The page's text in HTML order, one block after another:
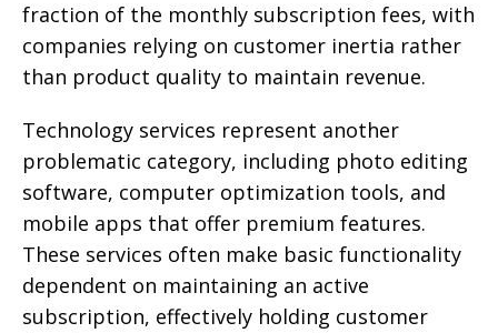
fraction of the monthly subscription fees, with
companies relying on customer inertia rather
than product quality to maintain revenue.
Technology services represent another
problematic category, including photo editing
software, computer optimization tools, and
mobile apps that offer premium features.
These services often make basic functionality
dependent on maintaining an active
subscription, effectively holding customer